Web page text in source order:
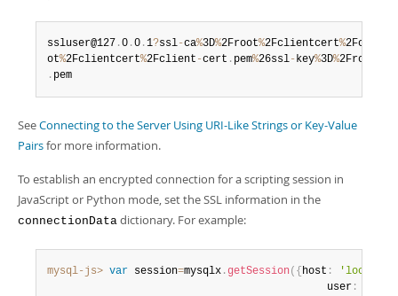
ssluser@127 .0 .0 .1?ssl-ca%3D%2Froot%2Fclientcert%2Fca
ot%2Fclientcert%2Fclient -cert . pem%26ssl-key%3D%2Froot
. pem
SeeConnecting to the Server Using URI-Like Strings or Key-Value
Pairsfor more information.
To establish an encrypted connection for a scripting session in
JavaScript or Python mode, set the SSL information in the
connectionData dictionary. For example:
mysql-js> var session=mysqlx . getSession( { host :
                                             user
: